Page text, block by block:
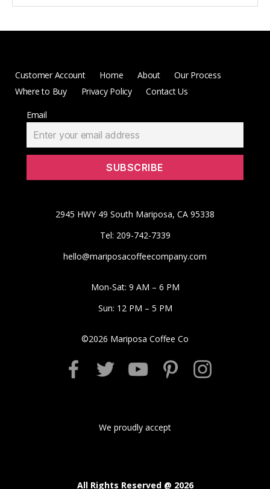
Customer Account Home About
Our Process
Where to Buy
Privacy Policy Contact Us
Email
2945 HWY 49 South Mariposa, CA 95338
Tel: 209-742-7339
hello@mariposacoffeecompany.com
Mon-Sat: 9 AM – 6 PM
Sun: 12 PM – 5 PM
©2026 Mariposa Coffee Co
We proudly accept
All Rights Reserved @ 2026